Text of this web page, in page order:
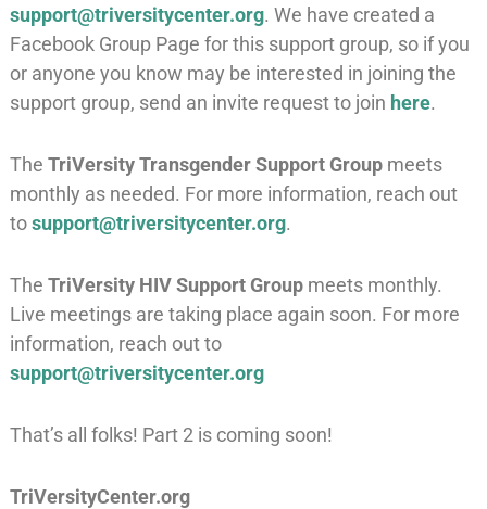
support@triversitycenter.org. We have created a
Facebook Group Page for this support group, so if you
or anyone you know may be interested in joining the
support group, send an invite request to join here.
The TriVersity Transgender Support Groupmeets
monthly as needed. For more information, reach out
tosupport@triversitycenter.org.
The TriVersity HIV Support Groupmeets monthly.
Live meetings are taking place again soon. For more
information, reach out to
support@triversitycenter.org
That’s all folks! Part 2 is coming soon!
TriVersityCenter.org